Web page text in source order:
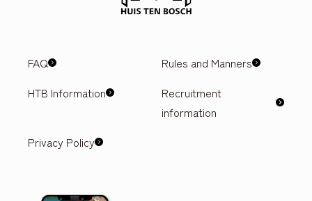
FAQ
Rules and Manners
HTB Information
Recruitment
information
Privacy Policy